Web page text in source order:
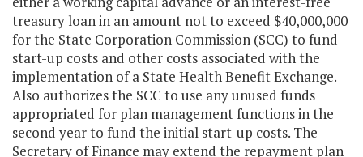
treasury loan in an amount not to exceed $40,000,000
for the State Corporation Commission (SCC) to fund
start-up costs and other costs associated with the
implementation of a State Health Benefit Exchange.
Also authorizes the SCC to use any unused funds
appropriated for plan management functions in the
second year to fund the initial start-up costs. The
Secretary of Finance may extend the repayment plan